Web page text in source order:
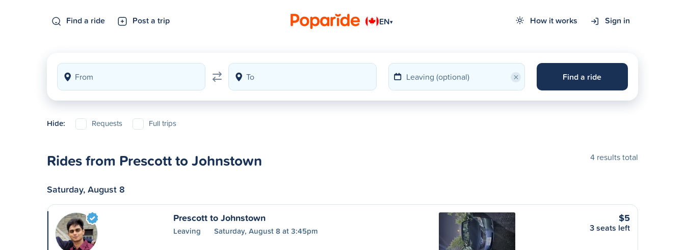
Find a ride Post a trip EN▾ How it works Sign in
× Find a ride
Hide: Requests Full trips
Rides from Prescott to Johnstown 4 results total
Saturday, August 8
Prescott to Johnstown
Leaving Saturday, August 8 at 3:45pm
$5
3 seats left